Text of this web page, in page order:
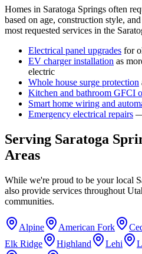
Homes in Saratoga Springs often
based on age, construction style,
most requested services in the
Electrical panel upgrades for
EV charger installation as
electric
Whole house surge protection
Kitchen and bathroom GFCI
Smart home wiring and
Emergency electrical repairs —
Serving Saratoga
Areas
While we're proud to be your local
also provide services throughout
communities.
Alpine American Fork
Elk Ridge
Highland Lehi